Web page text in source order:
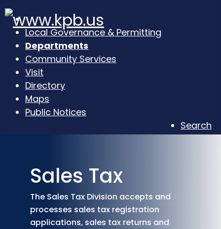
Local Governance & Permitting
Departments
Community Services
Visit
Directory
Maps
Public Notices
Search
Sales Tax
The Sales Tax Division accepts and
processes sales tax registration
applications, sales tax returns and